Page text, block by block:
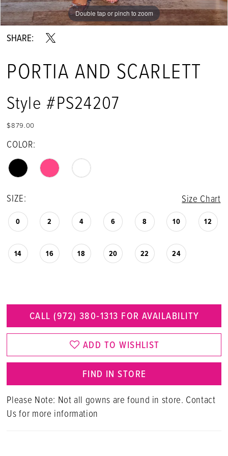
Double tap or pinch to zoom
Double tap or pinch to zoom
Double tap or pinch to zoom
SHARE:
PORTIA AND SCARLETT
Style #PS24207
$879.00
COLOR:
SIZE: Size Chart
0 2 4 6 8 10 12
14 16 18 20 22 24
CALL (972) 380‑1313 FOR AVAILABILITY
ADD TO WISHLIST
FIND IN STORE
Please Note: Not all gowns are found in store. Contact
Us for more information